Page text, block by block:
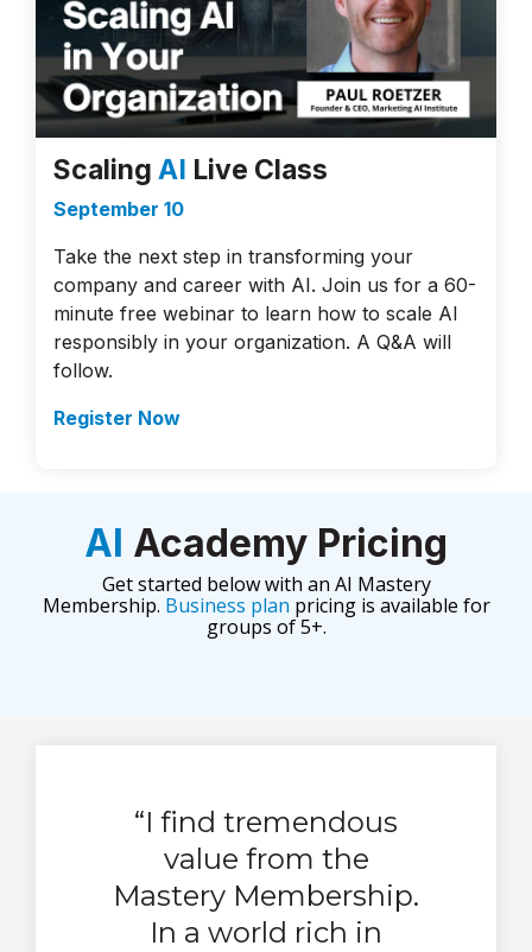
Scaling AI Live Class
September 10
Take the next step in transforming your
company and career with AI. Join us for a 60-
minute free webinar to learn how to scale AI
responsibly in your organization. A Q&A will
follow.
Register Now
AI Academy Pricing
Get started below with an AI Mastery
Membership. Business plan pricing is available for
groups of 5+.
“I find tremendous
value from the
Mastery Membership.
In a world rich in